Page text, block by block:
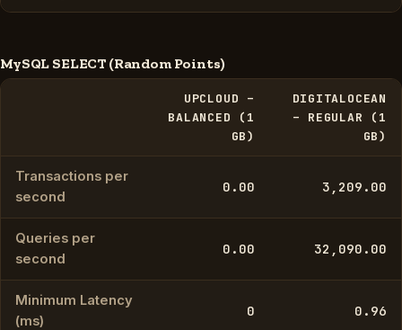
MySQL SELECT (Random Points)
UPCLOUD –
BALANCED (1
GB)
DIGITALOCEAN
– REGULAR (1
GB)
Transactions per
second
0.00 3,209.00
Queries per
second
0.00 32,090.00
Minimum Latency
(ms)
0 0.96